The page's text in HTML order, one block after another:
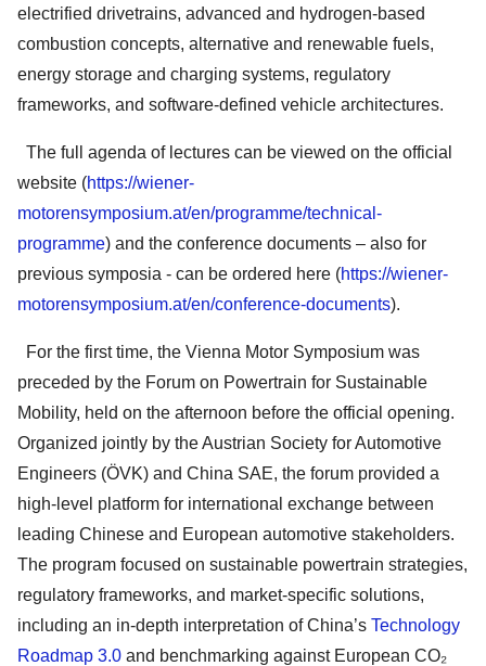
electrified drivetrains, advanced and hydrogen-based
combustion concepts, alternative and renewable fuels,
energy storage and charging systems, regulatory
frameworks, and software-defined vehicle architectures.
The full agenda of lectures can be viewed on the official
website (https://wiener-
motorensymposium.at/en/programme/technical-
programme) and the conference documents – also for
previous symposia - can be ordered here (https://wiener-
motorensymposium.at/en/conference-documents).
For the first time, the Vienna Motor Symposium was
preceded by the Forum on Powertrain for Sustainable
Mobility, held on the afternoon before the official opening.
Organized jointly by the Austrian Society for Automotive
Engineers (ÖVK) and China SAE, the forum provided a
high-level platform for international exchange between
leading Chinese and European automotive stakeholders.
The program focused on sustainable powertrain strategies,
regulatory frameworks, and market-specific solutions,
including an in-depth interpretation of China’s Technology
Roadmap 3.0 and benchmarking against European CO₂